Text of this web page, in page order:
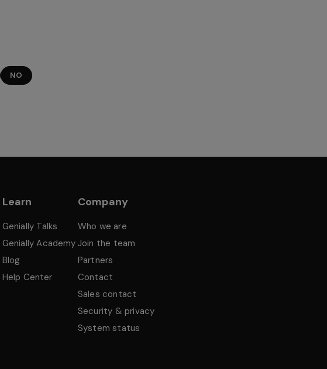
NO
Learn
Genially Talks
Genially Academy
Blog
Help Center
Company
Who we are
Join the team
Partners
Contact
Sales contact
Security & privacy
System status